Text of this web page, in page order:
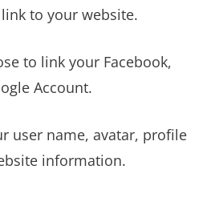
to your website.
to link your Facebook,
Account.
user name, avatar, profile
information.